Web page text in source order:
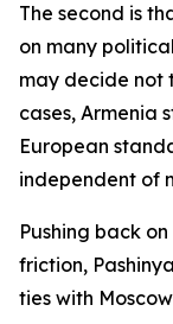
The second is
on many
may decide not
cases, Armenia
European
independent of
Pushing back
friction,
ties with